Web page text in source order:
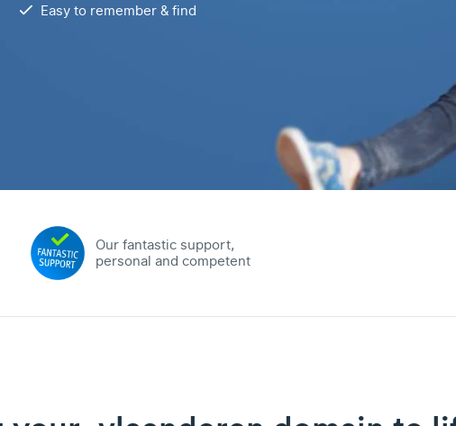
Easy to remember & find
Our fantastic support,
personal and competent